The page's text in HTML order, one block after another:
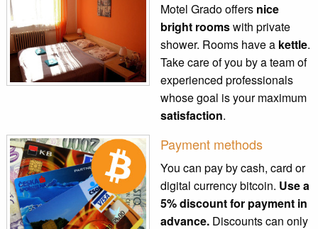
Motel Grado offers nice
bright roomswith private
shower. Rooms have a kettle.
Take care of you by a team of
experienced professionals
whose goal is your maximum
satisfaction.
Payment methods
You can pay by cash, card or
digital currency bitcoin. Use a
5% discount for payment in
advance. Discounts can only